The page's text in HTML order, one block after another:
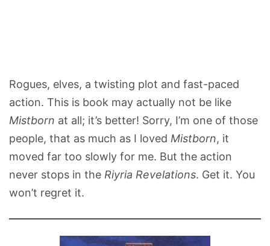
Rogues, elves, a twisting plot and fast-paced
action. This is book may actually not be like
Mistborn at all; it’s better! Sorry, I’m one of those
people, that as much as I loved Mistborn, it
moved far too slowly for me. But the action
never stops in the Riyria Revelations. Get it. You
won’t regret it.